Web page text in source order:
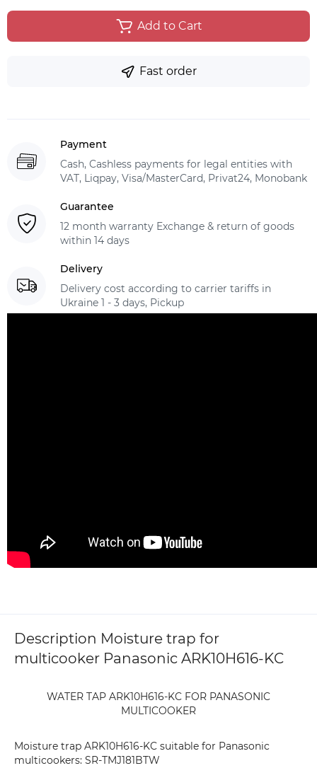
Add to Cart
Fast order
Payment
Cash, Cashless payments for legal entities with
VAT, Liqpay, Visa/MasterCard, Privat24, Monobank
Guarantee
12 month warranty Exchange & return of goods
within 14 days
Delivery
Delivery cost according to carrier tariffs in
Ukraine 1 - 3 days, Pickup
Description Moisture trap for
multicooker Panasonic ARK10H616-KC
WATER TAP ARK10H616-KC FOR PANASONIC
MULTICOOKER
Moisture trap ARK10H616-KC suitable for Panasonic
multicookers: SR-TMJ181BTW